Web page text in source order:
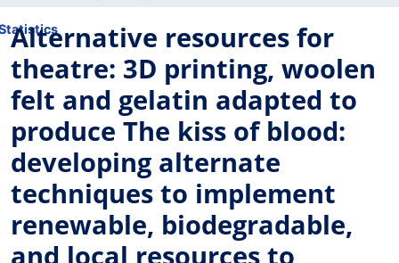
Alternative resources for
theatre: 3D printing, woolen
felt and gelatin adapted to
produce The kiss of blood:
developing alternate
techniques to implement
renewable, biodegradable,
and local resources to